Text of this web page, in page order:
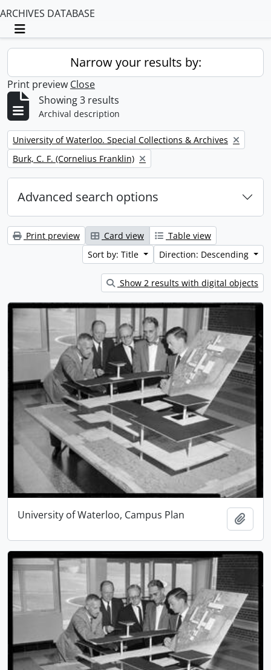
ARCHIVES DATABASE
Toggle navigation
Narrow your results by:
Print preview Close
Showing 3 results
Archival description
Remove filter:
University of Waterloo. Special Collections & Archives
Remove filter:
Burk, C. F. (Cornelius Franklin)
Advanced search options
Print preview Card view
Table view
Sort by: Title
Direction: Descending
Show 2 results with digital objects
University of Waterloo, Campus Plan